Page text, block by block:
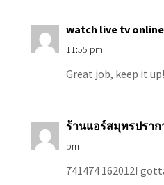
watch live tv
11:55 pm
Great job, keep it up!
ร้านแอร์สมุทรปราก
pm
741474 162012I